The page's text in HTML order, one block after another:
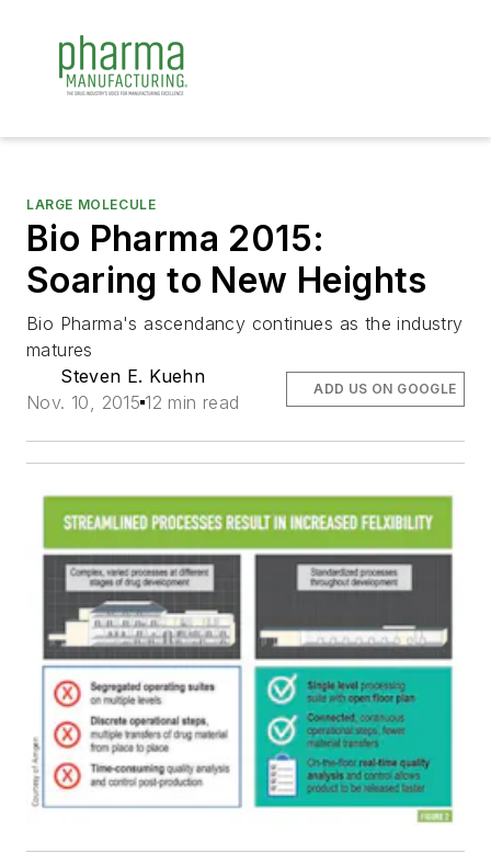
LARGE MOLECULE
Bio Pharma 2015:
Soaring to New Heights
Bio Pharma's ascendancy continues as the industry
matures
Steven E. Kuehn
Nov. 10, 2015 12 min read
ADD US ON GOOGLE